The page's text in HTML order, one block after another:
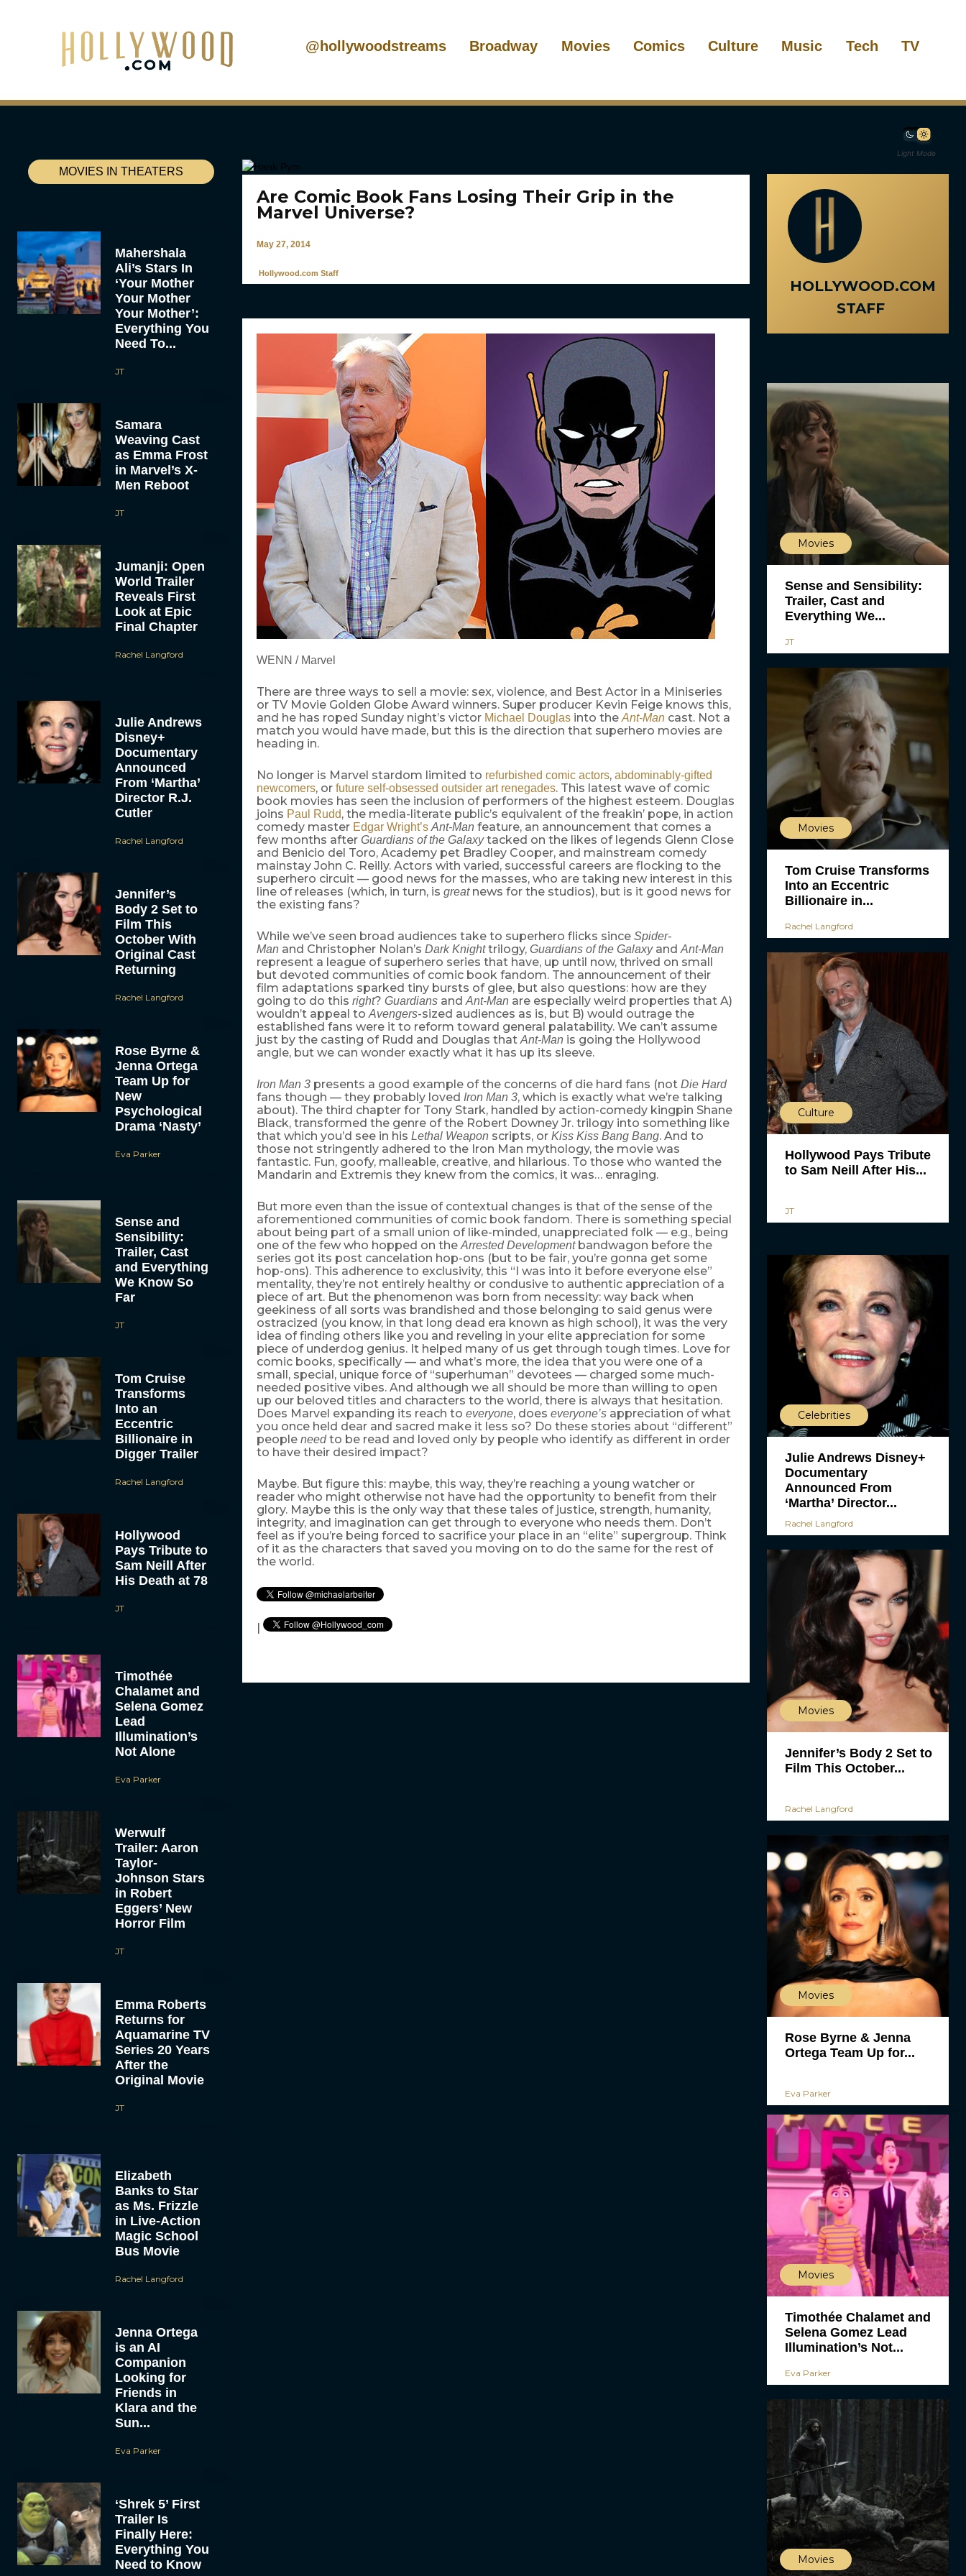
@hollywoodstreams Broadway Movies Comics Culture Music Tech TV
Light Mode
MOVIES IN THEATERS
Mahershala
Ali’s Stars In
‘Your Mother
Your Mother
Your Mother’:
Everything You
Need To...
JT
Samara
Weaving Cast
as Emma Frost
in Marvel’s X-
Men Reboot
JT
Jumanji: Open
World Trailer
Reveals First
Look at Epic
Final Chapter
Rachel Langford
Julie Andrews
Disney+
Documentary
Announced
From ‘Martha’
Director R.J.
Cutler
Rachel Langford
Jennifer’s
Body 2 Set to
Film This
October With
Original Cast
Returning
Rachel Langford
Rose Byrne &
Jenna Ortega
Team Up for
New
Psychological
Drama ‘Nasty’
Eva Parker
Sense and
Sensibility:
Trailer, Cast
and Everything
We Know So
Far
JT
Tom Cruise
Transforms
Into an
Eccentric
Billionaire in
Digger Trailer
Rachel Langford
Hollywood
Pays Tribute to
Sam Neill After
His Death at 78
JT
Timothée
Chalamet and
Selena Gomez
Lead
Illumination’s
Not Alone
Eva Parker
Werwulf
Trailer: Aaron
Taylor-
Johnson Stars
in Robert
Eggers’ New
Horror Film
JT
Emma Roberts
Returns for
Aquamarine TV
Series 20 Years
After the
Original Movie
JT
Elizabeth
Banks to Star
as Ms. Frizzle
in Live-Action
Magic School
Bus Movie
Rachel Langford
Jenna Ortega
is an AI
Companion
Looking for
Friends in
Klara and the
Sun...
Eva Parker
‘Shrek 5’ First
Trailer Is
Finally Here:
Everything You
Need to Know
Are Comic Book Fans Losing Their Grip in the
Marvel Universe?
May 27, 2014
Hollywood.com Staff
WENN / Marvel
There are three ways to sell a movie: sex, violence, and Best Actor in a Miniseries
or TV Movie Golden Globe Award winners. Super producer Kevin Feige knows this,
and he has roped Sunday night’s victor Michael Douglasinto theAnt-Mancast. Not a
match you would have made, but this is the direction that superhero movies are
heading in.
No longer is Marvel stardom limited to refurbished comic actors, abdominably-gifted
newcomers, or future self-obsessed outsider art renegades. This latest wave of comic
book movies has seen the inclusion of performers of the highest esteem. Douglas
joins Paul Rudd, the media-literate public’s equivalent of the freakin’ pope, in action
comedy master Edgar Wright’s Ant-Manfeature, an announcement that comes a
few months after Guardians of the Galaxytacked on the likes of legends Glenn Close
and Benicio del Toro, Academy pet Bradley Cooper, and mainstream comedy
mainstay John C. Reilly. Actors with varied, successful careers are flocking to the
superhero circuit — good news for the masses, who are taking new interest in this
line of releases (which, in turn, is greatnews for the studios), but is it good news for
the existing fans?
While we’ve seen broad audiences take to superhero flicks since Spider-
Man and Christopher Nolan’s Dark Knighttrilogy, Guardians of the GalaxyandAnt-Man
represent a league of superhero series that have, up until now, thrived on small
but devoted communities of comic book fandom. The announcement of their
film adaptations sparked tiny bursts of glee, but also questions: how are they
going to do this right? GuardiansandAnt-Manare especially weird properties that A)
wouldn’t appeal toAvengers-sized audiences as is, but B) would outrage the
established fans were it to reform toward general palatability. We can’t assume
just by the casting of Rudd and Douglas thatAnt-Manis going the Hollywood
angle, but we can wonder exactly what it has up its sleeve.
Iron Man 3presents a good example of the concerns of die hard fans (not Die Hard
fans though — they probably loved Iron Man 3, which is exactly what we’re talking
about). The third chapter for Tony Stark, handled by action-comedy kingpin Shane
Black, transformed the genre of the Robert Downey Jr. trilogy into something like
that which you’d see in his Lethal Weaponscripts, or Kiss Kiss Bang Bang. And to
those not stringently adhered to the Iron Man mythology, the movie was
fantastic. Fun, goofy, malleable, creative, and hilarious. To those who wanted the
Mandarin and Extremis they knew from the comics, it was… enraging.
But more even than the issue of contextual changes is that of the sense of the
aforementioned communities of comic book fandom. There is something special
about being part of a small union of like-minded, unappreciated folk — e.g., being
one of the few who hopped on theArrested Developmentbandwagon before the
series got its post cancelation hop-ons (but to be fair, you’re gonna get some
hop-ons). This adherence to exclusivity, this “I was into it before everyone else”
mentality, they’re not entirely healthy or condusive to authentic appreciation of a
piece of art. But the phenomenon was born from necessity: way back when
geekiness of all sorts was brandished and those belonging to said genus were
ostracized (you know, in that long dead era known as high school), it was the very
idea of finding others like you and reveling in your elite appreciation for some
piece of underdog genius. It helped many of us get through tough times. Love for
comic books, specifically — and what’s more, the idea that you were one of a
small, special, unique force of “superhuman” devotees — charged some much-
needed positive vibes. And although we all should be more than willing to open
up our beloved titles and characters to the world, there is always that hesitation.
Does Marvel expanding its reach to everyone, does everyone’sappreciation of what
you once held dear and sacred make it less so? Do these stories about “different”
people needto be read and loved only by people who identify as different in order
to have their desired impact?
Maybe. But figure this: maybe, this way, they’re reaching a young watcher or
reader who might otherwise not have had the opportunity to benefit from their
glory. Maybe this is the only way that these tales of justice, strength, humanity,
integrity, and imagination can get through to everyone who needs them. Don’t
feel as if you’re being forced to sacrifice your place in an “elite” supergroup. Think
of it as the characters that saved you moving on to do the same for the rest of
the world.
HOLLYWOOD.COM
STAFF
Movies
Sense and Sensibility:
Trailer, Cast and
Everything We...
JT
Movies
Tom Cruise Transforms
Into an Eccentric
Billionaire in...
Rachel Langford
Culture
Hollywood Pays Tribute
to Sam Neill After His...
JT
Celebrities
Julie Andrews Disney+
Documentary
Announced From
‘Martha’ Director...
Rachel Langford
Movies
Jennifer’s Body 2 Set to
Film This October...
Rachel Langford
Movies
Rose Byrne & Jenna
Ortega Team Up for...
Eva Parker
Movies
Timothée Chalamet and
Selena Gomez Lead
Illumination’s Not...
Eva Parker
Movies